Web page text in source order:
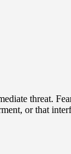
threat.
or that